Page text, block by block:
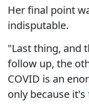
Her final point
indisputable.
"Last thing, and
follow up, the
COVID is an
only because